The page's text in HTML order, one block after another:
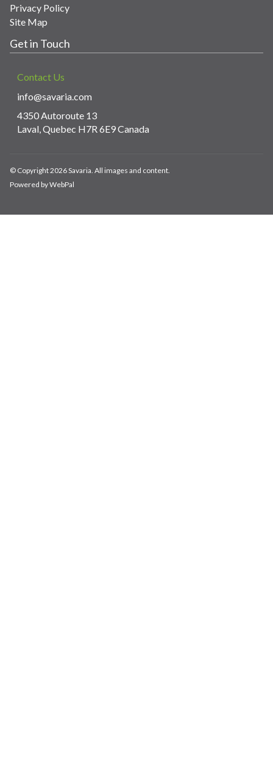
Privacy Policy
Site Map
Get in Touch
Contact Us
info@savaria.com
4350 Autoroute 13
Laval, Quebec H7R 6E9 Canada
© Copyright 2026 Savaria. All images and content.
Powered by WebPal